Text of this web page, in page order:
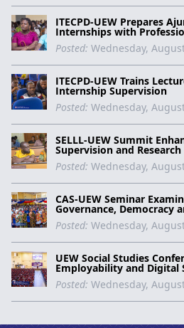
ITECPD-UEW Prepares
Internships with
Posted: Wednesday,
ITECPD-UEW Trains
Internship Supervision
Posted: Wednesday,
SELLL-UEW Summit
Supervision and Research
Posted: Wednesday,
CAS-UEW Seminar
Governance, Democracy
Posted: Wednesday,
UEW Social Studies
Employability and Digital
Posted: Wednesday,